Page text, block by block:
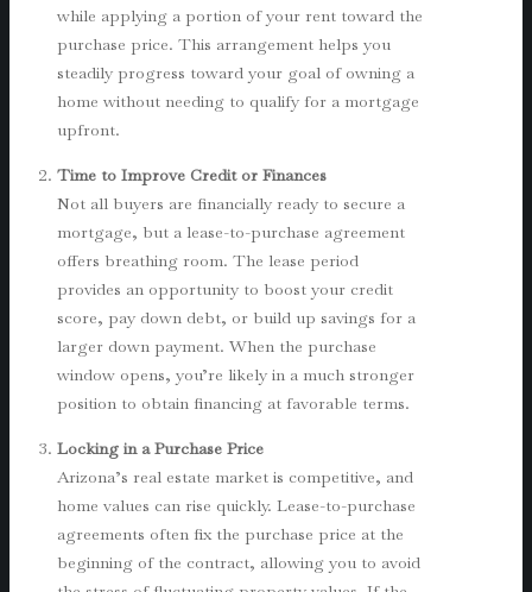
while applying a portion of your rent toward the
purchase price. This arrangement helps you
steadily progress toward your goal of owning a
home without needing to qualify for a mortgage
upfront.
Time to Improve Credit or Finances
Not all buyers are financially ready to secure a
mortgage, but a lease-to-purchase agreement
offers breathing room. The lease period
provides an opportunity to boost your credit
score, pay down debt, or build up savings for a
larger down payment. When the purchase
window opens, you’re likely in a much stronger
position to obtain financing at favorable terms.
Locking in a Purchase Price
Arizona’s real estate market is competitive, and
home values can rise quickly. Lease-to-purchase
agreements often fix the purchase price at the
beginning of the contract, allowing you to avoid